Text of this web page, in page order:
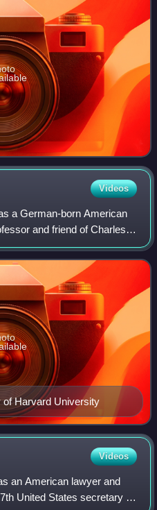
Videos
a German-born American
and friend of Charles
of Harvard University
Videos
an American lawyer and
United States secretary of